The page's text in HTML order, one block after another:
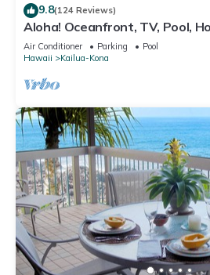
9.8(124 Reviews)
Aloha! Oceanfront, TV, Pool,
Air Conditioner Parking
Pool
Hawaii
Kailua-Kona